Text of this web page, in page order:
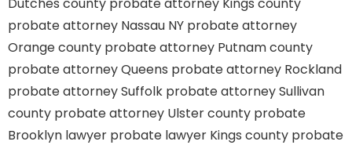
probate attorney Nassau NY probate attorney
Orange county probate attorney Putnam county
probate attorney Queens probate attorney Rockland
probate attorney Suffolk probate attorney Sullivan
county probate attorney Ulster county probate
Brooklyn lawyer probate lawyer Kings county probate